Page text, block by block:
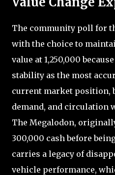
The community poll for
with the choice to
value at 1,250,000
stability as the most
current market position,
demand, and circulation
The Megalodon,
300,000 cash before
carries a legacy of
vehicle performance,